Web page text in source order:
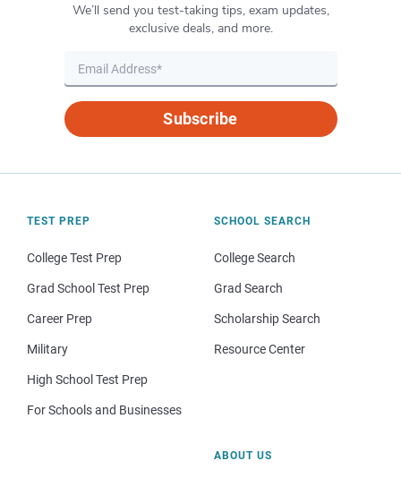
We’ll send you test-taking tips, exam updates,
exclusive deals, and more.
Subscribe
TEST PREP
College Test Prep
Grad School Test Prep
Career Prep
Military
High School Test Prep
For Schools and Businesses
SCHOOL SEARCH
College Search
Grad Search
Scholarship Search
Resource Center
ABOUT US